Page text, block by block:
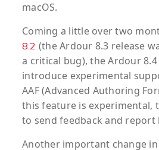
macOS.
Coming a little over two
8.2 (the Ardour 8.3 release
a critical bug), the Ardour
introduce experimental
AAF (Advanced Authoring
this feature is experimental,
to send feedback and report
Another important change